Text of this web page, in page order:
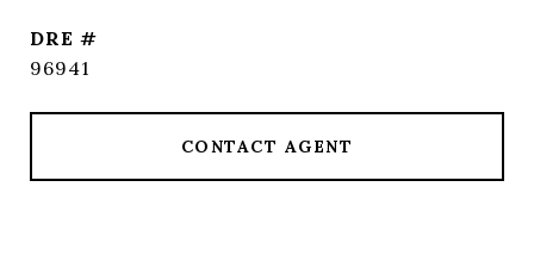
DRE #
96941
CONTACT AGENT